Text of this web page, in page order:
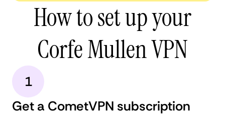
How to set up your
Corfe Mullen VPN
1
Get a CometVPN subscription